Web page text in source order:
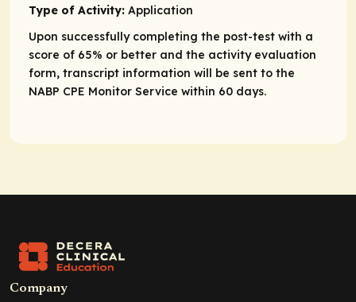
Type of Activity: Application
Upon successfully completing the post-test with a
score of 65% or better and the activity evaluation
form, transcript information will be sent to the
NABP CPE Monitor Service within 60 days.
Company